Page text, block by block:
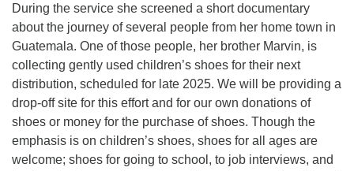
During the service she screened a short documentary
about the journey of several people from her home town in
Guatemala. One of those people, her brother Marvin, is
collecting gently used children’s shoes for their next
distribution, scheduled for late 2025. We will be providing a
drop-off site for this effort and for our own donations of
shoes or money for the purchase of shoes. Though the
emphasis is on children’s shoes, shoes for all ages are
welcome; shoes for going to school, to job interviews, and